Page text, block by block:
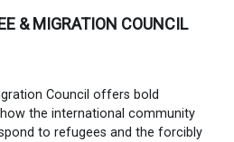
& MIGRATION COUNCIL
Council offers bold
the international community
to refugees and the forcibly